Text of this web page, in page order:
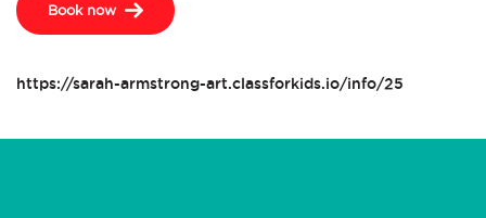
Book now
https://sarah-armstrong-art.classforkids.io/info/25